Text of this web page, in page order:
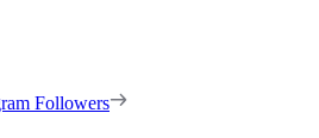
Followers